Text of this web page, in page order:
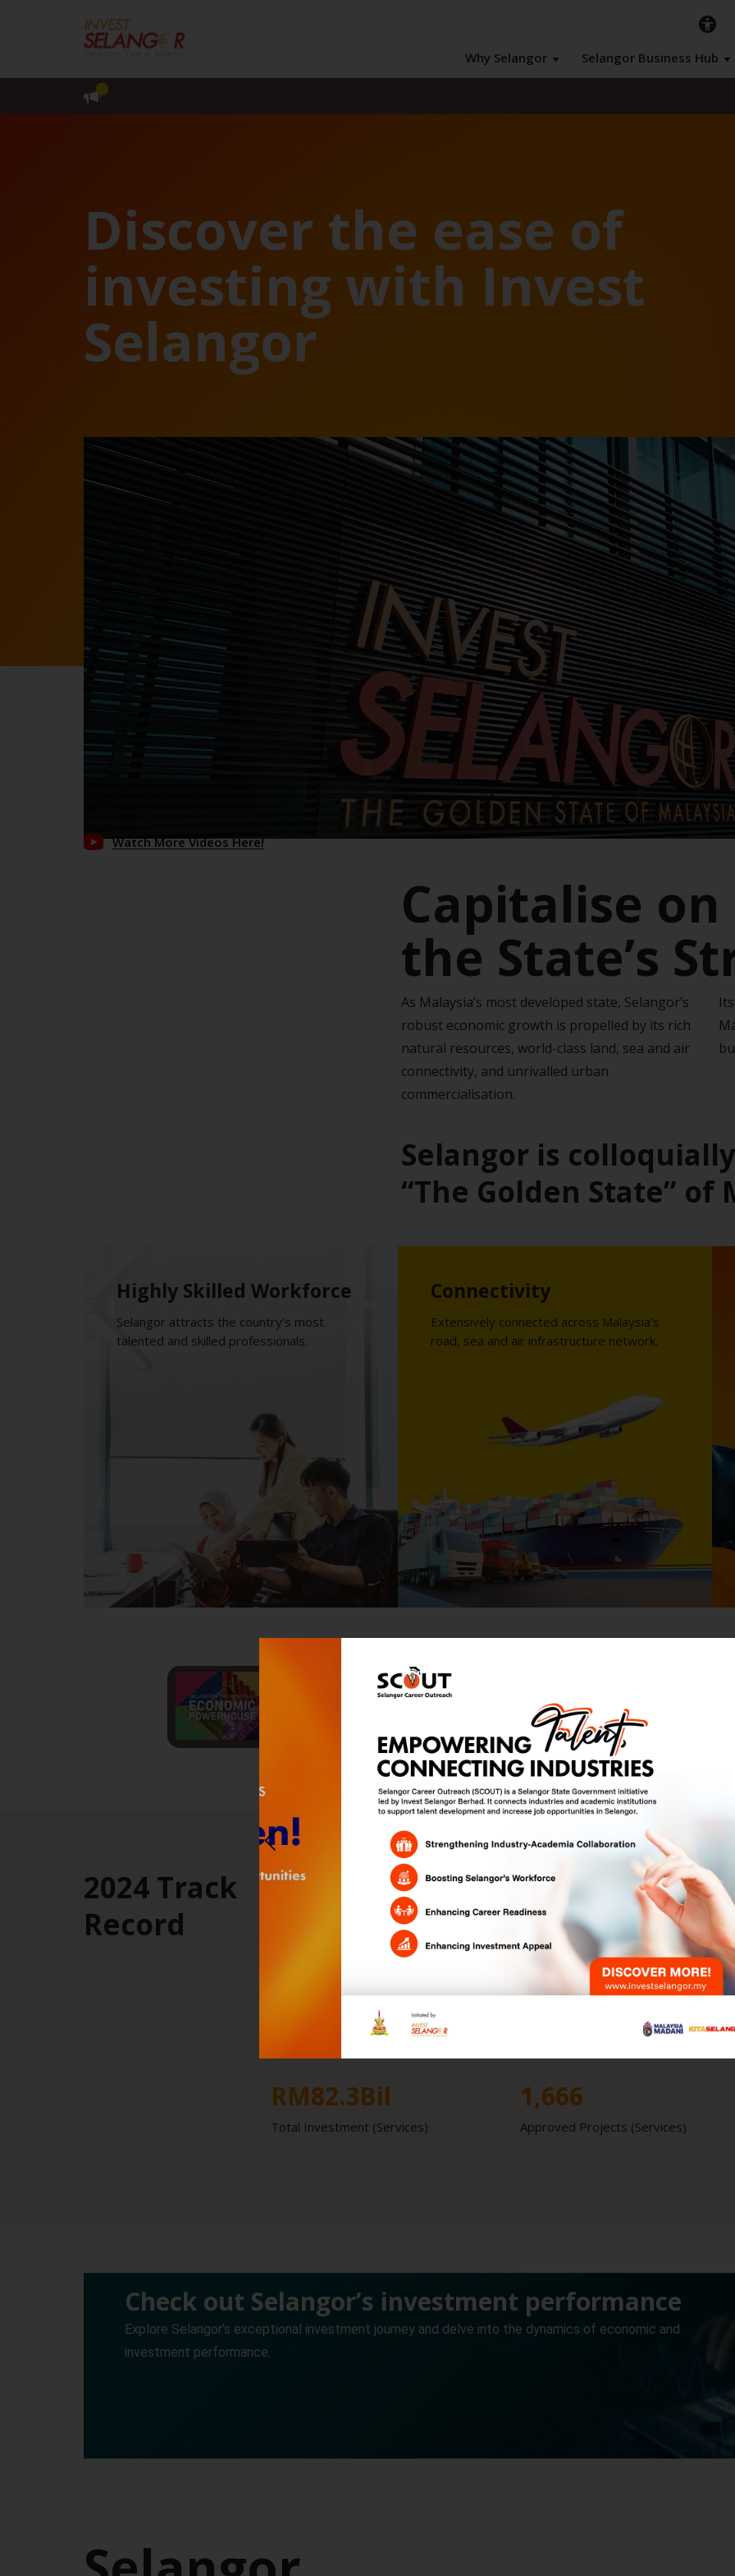
Why Selangor Selangor Business Hub
Looking for
Discover the ease of
investing with Invest
Selangor
Watch More Videos Here!
Capitalise on
the State’s
As Malaysia’s most developed state, Selangor’s
robust economic growth is propelled by its rich
natural resources, world-class land, sea and air
connectivity, and unrivalled urban
commercialisation.
Selangor is
“The Golden State” of
Highly Skilled Workforce
Selangor attracts the country’s most
talented and skilled professionals.
Connectivity
Extensively connected across Malaysia’s
road, sea and air infrastructure network.
Invest Selangor Corporate Brochure
2024 Track
Record
26.2
Share of National GDP
RM 432.1 Bil
GDP
Total Investment (Manufacturing)
339
RM82.3Bil
Total Investment (Services)
1,666
Approved Projects (Services)
Check out Selangor’s investment performance
Explore Selangor’s exceptional investment journey and delve into the dynamics of economic and
investment performance.